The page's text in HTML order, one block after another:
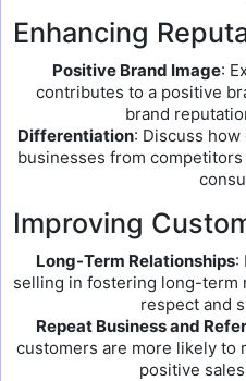
Enhancing
Positive Brand Image:
contributes to a positive
brand
Differentiation: Discuss
businesses from
Improving
Long-Term Relationships:
selling in fostering long-term
respect and
Repeat Business and
customers are more likely to
positive